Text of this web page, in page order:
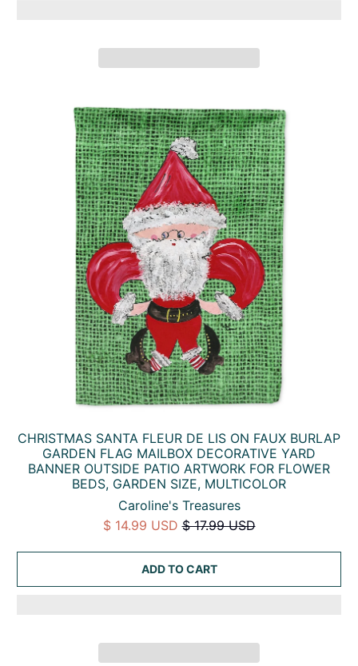
CHRISTMAS SANTA FLEUR DE LIS ON FAUX BURLAP
GARDEN FLAG MAILBOX DECORATIVE YARD
BANNER OUTSIDE PATIO ARTWORK FOR FLOWER
BEDS, GARDEN SIZE, MULTICOLOR
Caroline's Treasures
$ 14.99 USD $ 17.99 USD
ADD TO CART